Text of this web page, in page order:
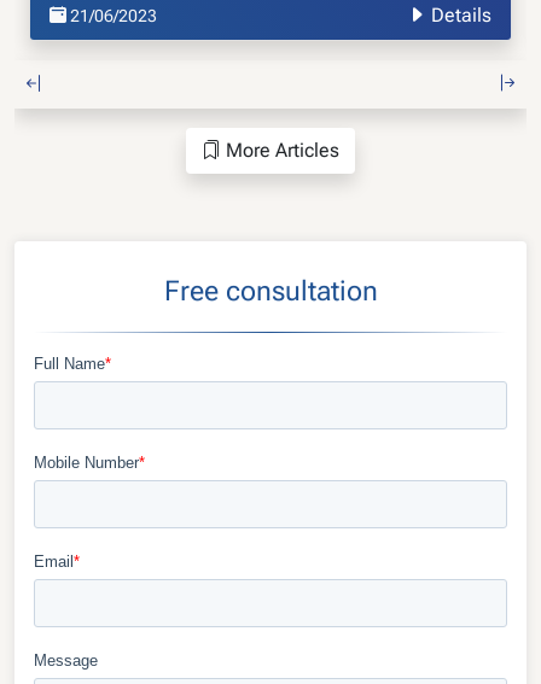
21/06/2023 Details
More Articles
Free consultation